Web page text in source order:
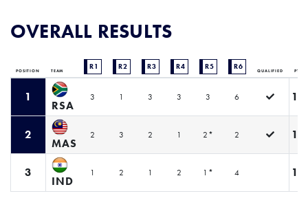
OVERALL RESULTS
POSITION TEAM R1 R2 R3 R4 R5 R6 QUALIFIED PTS
1
RSA
3 1 3 3 3 6 19
2
MAS
2 3 2 1 2* 2 12
3
IND
1 2 1 2 1* 4 11